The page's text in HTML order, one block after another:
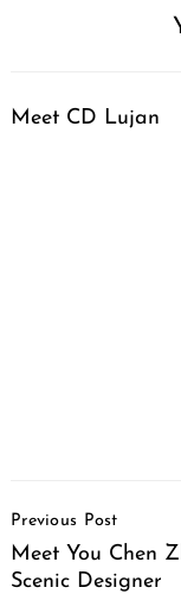
Meet CD Lujan
Navigation
Previous Post
Meet You Chen
Scenic Designer